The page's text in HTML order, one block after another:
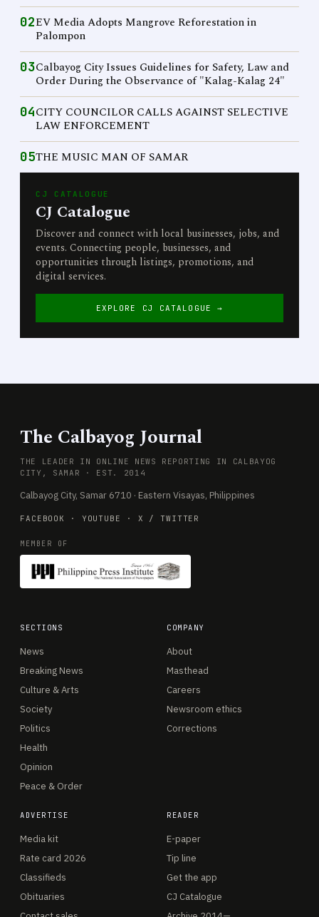
02EV Media Adopts Mangrove Reforestation in
Palompon
03Calbayog City Issues Guidelines for Safety, Law and
Order During the Observance of "Kalag-Kalag 24"
04CITY COUNCILOR CALLS AGAINST SELECTIVE
LAW ENFORCEMENT
05THE MUSIC MAN OF SAMAR
CJ CATALOGUE
CJ Catalogue
Discover and connect with local businesses, jobs, and
events. Connecting people, businesses, and
opportunities through listings, promotions, and
digital services.
EXPLORE CJ CATALOGUE →
The Calbayog Journal
THE LEADER IN ONLINE NEWS REPORTING IN CALBAYOG
CITY, SAMAR · EST. 2014
Calbayog City, Samar 6710 · Eastern Visayas, Philippines
FACEBOOK · YOUTUBE · X / TWITTER
MEMBER OF
SECTIONS
News
Breaking News
Culture & Arts
Society
Politics
Health
Opinion
Peace & Order
COMPANY
About
Masthead
Careers
Newsroom ethics
Corrections
ADVERTISE
Media kit
Rate card 2026
Classifieds
Obituaries
READER
E-paper
Tip line
Get the app
CJ Catalogue